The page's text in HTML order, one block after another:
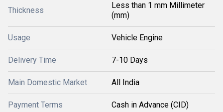
Thickness
Less than 1 mm Millimeter
(mm)
Usage Vehicle Engine
Delivery Time 7-10 Days
Main Domestic Market All India
Payment Terms Cash in Advance (CID)